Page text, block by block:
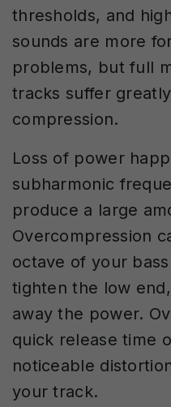
thresholds, and
sounds are more
problems, but full
tracks suffer
compression.
Loss of power
subharmonic
produce a large
Overcompression
octave of your
tighten the low
away the power.
quick release time
noticeable
your track.